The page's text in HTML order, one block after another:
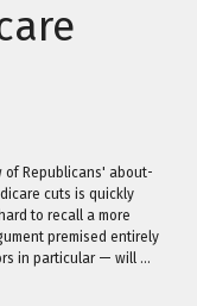
of Republicans' about-
cuts is quickly
to recall a more
premised entirely
in particular — will …